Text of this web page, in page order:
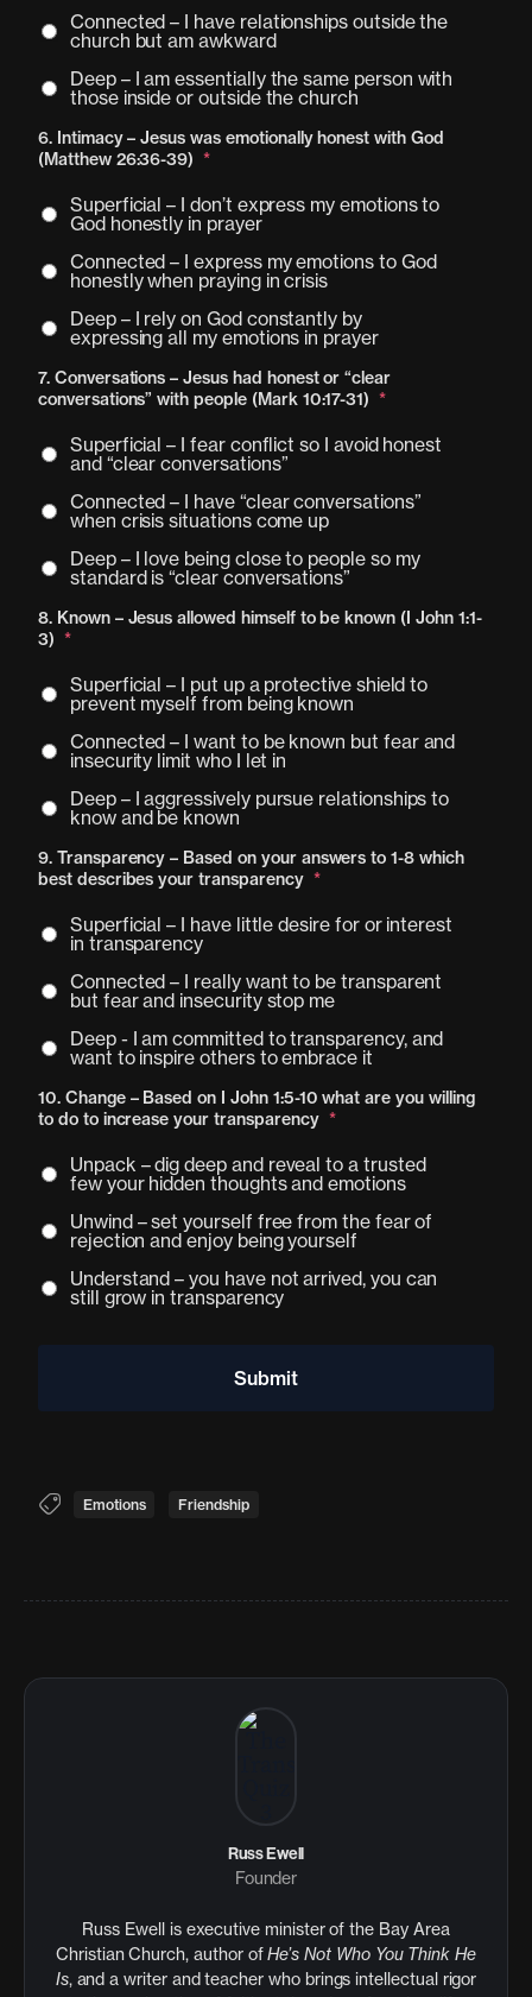
Connected – I have relationships outside the
church but am awkward
Deep – I am essentially the same person with
those inside or outside the church
6. Intimacy – Jesus was emotionally honest with God
(Matthew 26:36-39) *
Superficial – I don’t express my emotions to
God honestly in prayer
Connected – I express my emotions to God
honestly when praying in crisis
Deep – I rely on God constantly by
expressing all my emotions in prayer
7. Conversations – Jesus had honest or “clear
conversations” with people (Mark 10:17-31) *
Superficial – I fear conflict so I avoid honest
and “clear conversations”
Connected – I have “clear conversations”
when crisis situations come up
Deep – I love being close to people so my
standard is “clear conversations”
8. Known – Jesus allowed himself to be known (I John 1:1-
3) *
Superficial – I put up a protective shield to
prevent myself from being known
Connected – I want to be known but fear and
insecurity limit who I let in
Deep – I aggressively pursue relationships to
know and be known
9. Transparency – Based on your answers to 1-8 which
best describes your transparency *
Superficial – I have little desire for or interest
in transparency
Connected – I really want to be transparent
but fear and insecurity stop me
Deep - I am committed to transparency, and
want to inspire others to embrace it
10. Change – Based on I John 1:5-10 what are you willing
to do to increase your transparency *
Unpack – dig deep and reveal to a trusted
few your hidden thoughts and emotions
Unwind – set yourself free from the fear of
rejection and enjoy being yourself
Understand – you have not arrived, you can
still grow in transparency
Emotions Friendship
Russ Ewell
Founder
Russ Ewell is executive minister of the Bay Area
Christian Church, author ofHe’s Not Who You Think He
Is, and a writer and teacher who brings intellectual rigor